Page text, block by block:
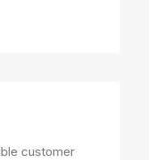
customer